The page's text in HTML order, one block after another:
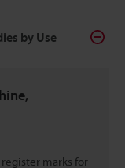
by Use
marks for